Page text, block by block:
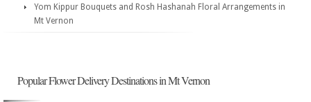
Yom Kippur Bouquets and Rosh Hashanah Floral Arrangements in
Mt Vernon
Popular Flower Delivery Destinations in Mt Vernon